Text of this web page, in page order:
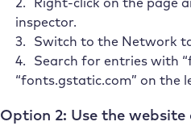
inspector.
Switch to the Network
Search for entries with
“fonts.gstatic.com” on the
Option 2: Use the website